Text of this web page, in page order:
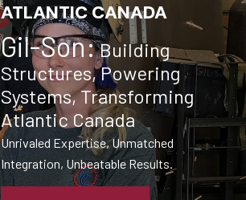
ATLANTIC CANADA
Gil-Son:Building
Structures, Powering
Systems, Transforming
Atlantic Canada
Unrivaled Expertise, Unmatched
Integration, Unbeatable Results.